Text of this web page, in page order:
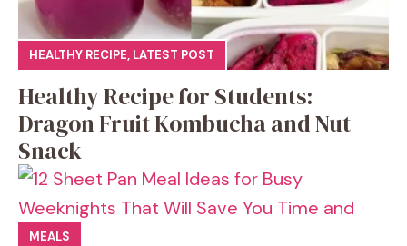
HEALTHY RECIPE, LATEST POST
Healthy Recipe for Students:
Dragon Fruit Kombucha and Nut
Snack
MEALS